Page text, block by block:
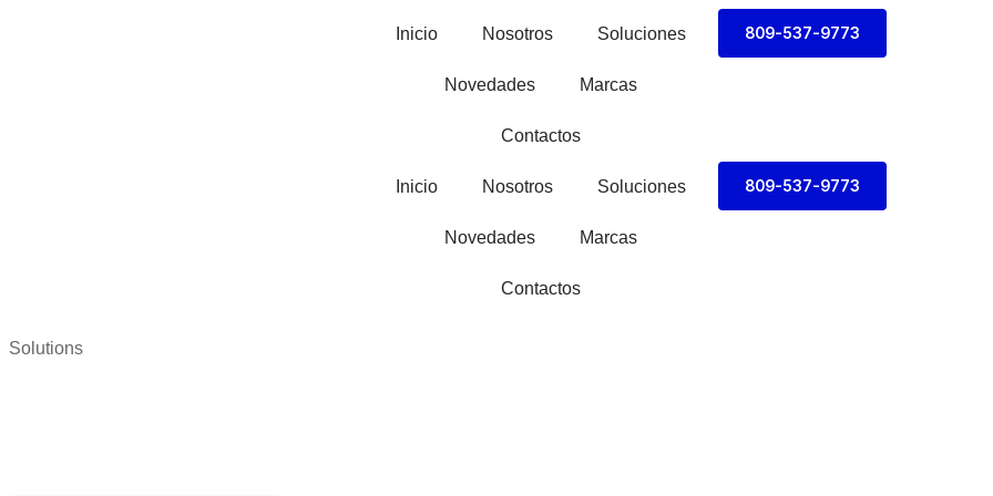
Inicio Nosotros Soluciones
Novedades Marcas
Contactos
809-537-9773
Inicio Nosotros Soluciones
Novedades Marcas
Contactos
809-537-9773
Solutions